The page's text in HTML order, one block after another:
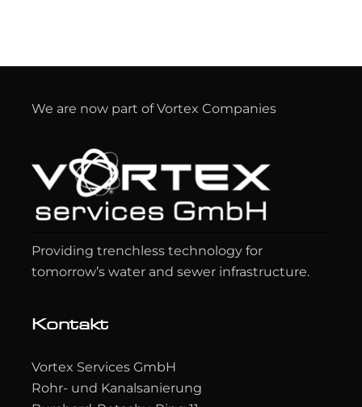
We are now part of Vortex Companies
Providing trenchless technology for
tomorrow’s water and sewer infrastructure.
Kontakt
Vortex Services GmbH
Rohr- und Kanalsanierung